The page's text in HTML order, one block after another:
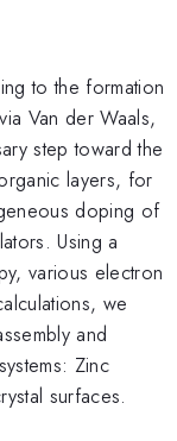
to the formation
Van der Waals,
step toward the
layers, for
doping of
Using a
various electron
we
and
Zinc
surfaces.